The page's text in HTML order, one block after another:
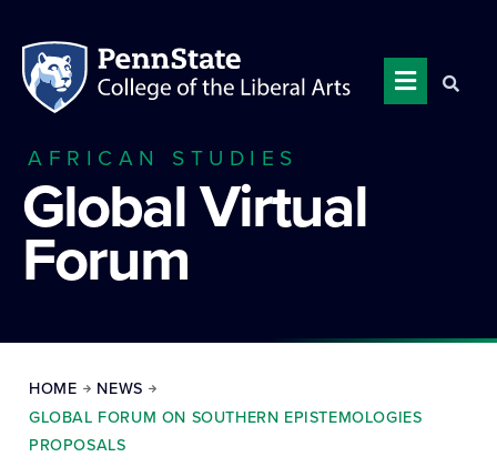
AFRICAN STUDIES
Global Virtual
Forum
HOME
NEWS
GLOBAL FORUM ON SOUTHERN EPISTEMOLOGIES
PROPOSALS